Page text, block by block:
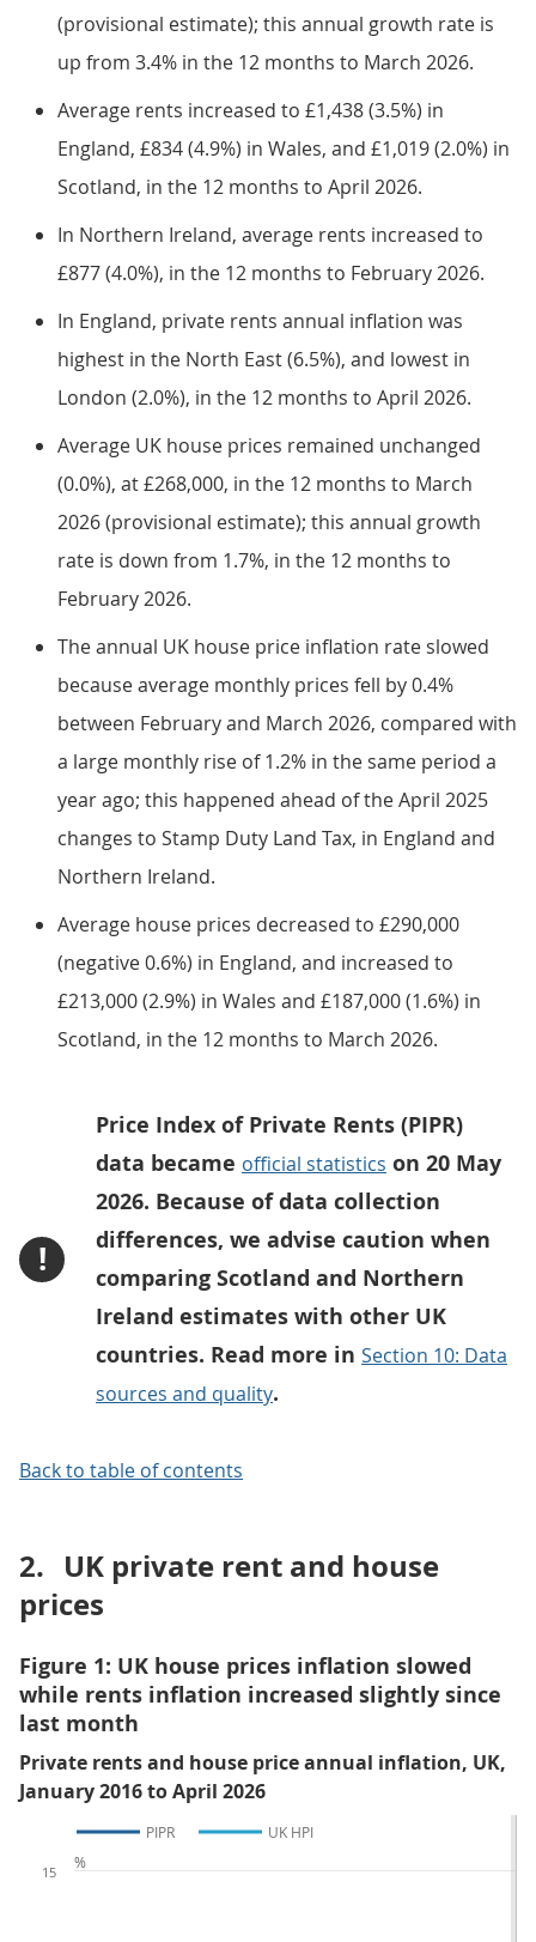
(provisional estimate); this annual growth rate is
up from 3.4% in the 12 months to March 2026.
Average rents increased to £1,438 (3.5%) in
England, £834 (4.9%) in Wales, and £1,019 (2.0%) in
Scotland, in the 12 months to April 2026.
In Northern Ireland, average rents increased to
£877 (4.0%), in the 12 months to February 2026.
In England, private rents annual inflation was
highest in the North East (6.5%), and lowest in
London (2.0%), in the 12 months to April 2026.
Average UK house prices remained unchanged
(0.0%), at £268,000, in the 12 months to March
2026 (provisional estimate); this annual growth
rate is down from 1.7%, in the 12 months to
February 2026.
The annual UK house price inflation rate slowed
because average monthly prices fell by 0.4%
between February and March 2026, compared with
a large monthly rise of 1.2% in the same period a
year ago; this happened ahead of the April 2025
changes to Stamp Duty Land Tax, in England and
Northern Ireland.
Average house prices decreased to £290,000
(negative 0.6%) in England, and increased to
£213,000 (2.9%) in Wales and £187,000 (1.6%) in
Scotland, in the 12 months to March 2026.
!
Price Index of Private Rents (PIPR)
data became official statistics on 20 May
2026. Because of data collection
differences, we advise caution when
comparing Scotland and Northern
Ireland estimates with other UK
countries. Read more in Section 10: Data
sources and quality.
Back to table of contents
2. UK private rent and house
prices
Figure 1: UK house prices inflation slowed
while rents inflation increased slightly since
last month
Private rents and house price annual inflation, UK,
January 2016 to April 2026
PIPR UK HPI
15
%